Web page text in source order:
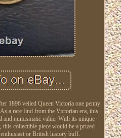
1896 veiled Queen Victoria one penny
a rare find from the Victorian era, this
numismatic value. With its unique
this collectible piece would be a prized
or British history buff.